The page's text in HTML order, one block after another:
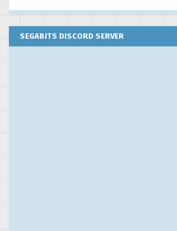
SEGABITS DISCORD SERVER